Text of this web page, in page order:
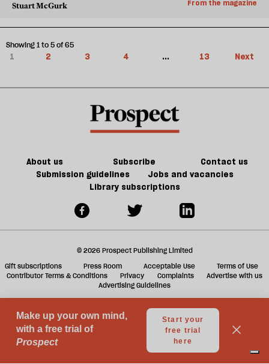
Stuart McGurk From the magazine
1 2 3 4 ... 13 Next
Showing 1 to 5 of 65
About us Subscribe
Contact us
Submission guidelines
Jobs and vacancies
Library subscriptions
© 2026 Prospect Publishing Limited
Gift subscriptions
Press Room Acceptable Use
Terms of Use
Contributor Terms & Conditions
Privacy Complaints
Advertise with us
Advertising Guidelines